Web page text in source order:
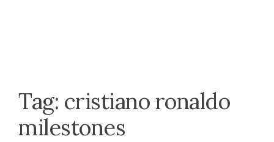
Tag: cristiano ronaldo
milestones